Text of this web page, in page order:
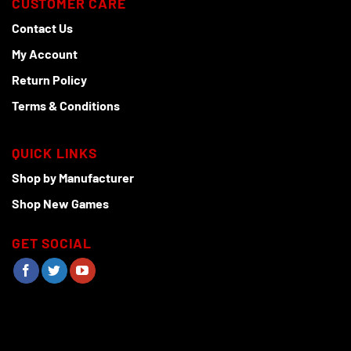
Contact Us
My Account
Return Policy
Terms & Conditions
QUICK LINKS
Shop by Manufacturer
Shop New Games
GET SOCIAL